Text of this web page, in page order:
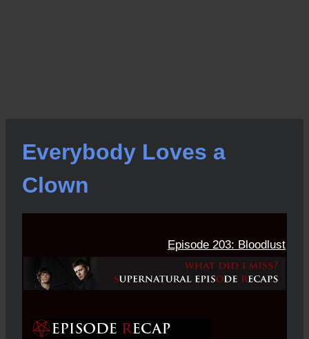
Everybody Loves a
Clown
Episode 203: Bloodlust